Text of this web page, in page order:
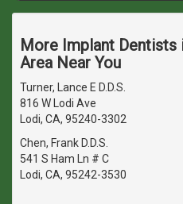
More Implant Dentists
Area Near You
Turner, Lance E D.D.S.
816 W Lodi Ave
Lodi, CA, 95240-3302
Chen, Frank D.D.S.
541 S Ham Ln # C
Lodi, CA, 95242-3530